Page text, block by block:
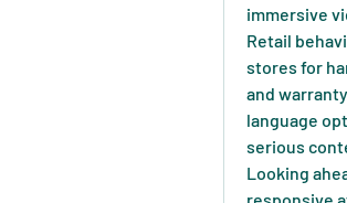
immersive
Retail
stores for
and
language
serious
Looking